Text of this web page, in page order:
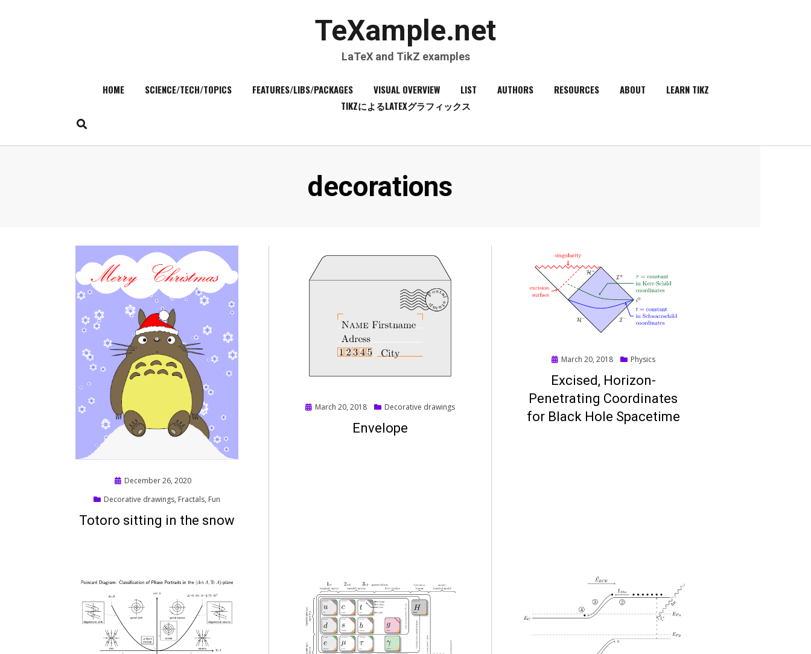
TeXample.net
LaTeX and TikZ examples
content
HOME SCIENCE/TECH/TOPICS FEATURES/LIBS/PACKAGES VISUAL OVERVIEW LIST AUTHORS RESOURCES ABOUT
LEARN TIKZ
TIKZによるLATEXグラフィックス
Tag
:
decorations
Posted
December 26, 2020
Decorative drawings, Fractals, Fun
Totoro sitting in the snow
PostedMarch 20, 2018 Decorative drawings
Envelope
PostedMarch 20, 2018 Physics
Excised, Horizon-
Penetrating Coordinates
for Black Hole Spacetime